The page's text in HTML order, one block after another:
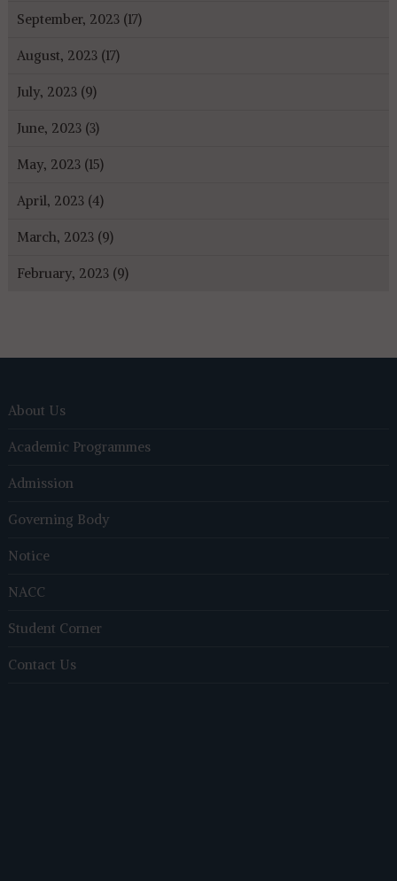
September, 2023 (17)
August, 2023 (17)
July, 2023 (9)
June, 2023 (3)
May, 2023 (15)
April, 2023 (4)
March, 2023 (9)
February, 2023 (9)
About Us
Academic Programmes
Admission
Governing Body
Notice
NACC
Student Corner
Contact Us